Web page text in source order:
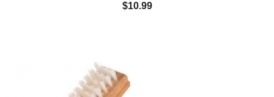
$10.99